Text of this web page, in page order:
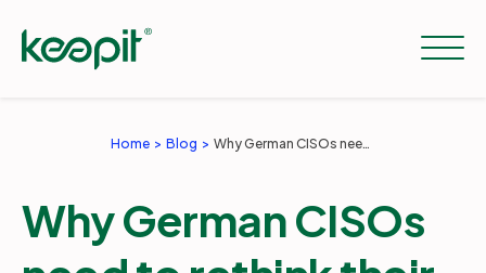
Home Blog Why German CISOs need to rethink their cloud decisions
Why German CISOs